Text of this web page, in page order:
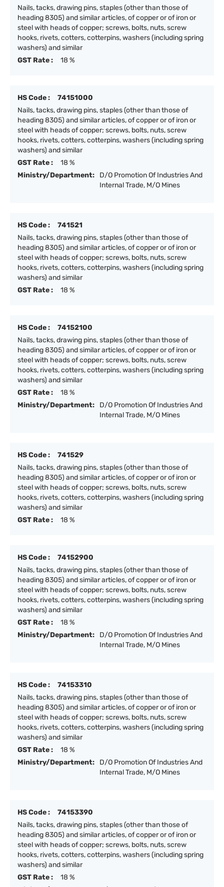
Nails, tacks, drawing pins, staples (other than those of
heading 8305) and similar articles, of copper or of iron or
steel with heads of copper; screws, bolts, nuts, screw
hooks, rivets, cotters, cotterpins, washers (including spring
washers) and similar
GST Rate :
18 %
HS Code :
74151000
Nails, tacks, drawing pins, staples (other than those of
heading 8305) and similar articles, of copper or of iron or
steel with heads of copper; screws, bolts, nuts, screw
hooks, rivets, cotters, cotterpins, washers (including spring
washers) and similar
GST Rate :
18 %
Ministry/Department:
D/O Promotion Of Industries And
Internal Trade, M/O Mines
HS Code :
741521
Nails, tacks, drawing pins, staples (other than those of
heading 8305) and similar articles, of copper or of iron or
steel with heads of copper; screws, bolts, nuts, screw
hooks, rivets, cotters, cotterpins, washers (including spring
washers) and similar
GST Rate :
18 %
HS Code :
74152100
Nails, tacks, drawing pins, staples (other than those of
heading 8305) and similar articles, of copper or of iron or
steel with heads of copper; screws, bolts, nuts, screw
hooks, rivets, cotters, cotterpins, washers (including spring
washers) and similar
GST Rate :
18 %
Ministry/Department:
D/O Promotion Of Industries And
Internal Trade, M/O Mines
HS Code :
741529
Nails, tacks, drawing pins, staples (other than those of
heading 8305) and similar articles, of copper or of iron or
steel with heads of copper; screws, bolts, nuts, screw
hooks, rivets, cotters, cotterpins, washers (including spring
washers) and similar
GST Rate :
18 %
HS Code :
74152900
Nails, tacks, drawing pins, staples (other than those of
heading 8305) and similar articles, of copper or of iron or
steel with heads of copper; screws, bolts, nuts, screw
hooks, rivets, cotters, cotterpins, washers (including spring
washers) and similar
GST Rate :
18 %
Ministry/Department:
D/O Promotion Of Industries And
Internal Trade, M/O Mines
HS Code :
74153310
Nails, tacks, drawing pins, staples (other than those of
heading 8305) and similar articles, of copper or of iron or
steel with heads of copper; screws, bolts, nuts, screw
hooks, rivets, cotters, cotterpins, washers (including spring
washers) and similar
GST Rate :
18 %
Ministry/Department:
D/O Promotion Of Industries And
Internal Trade, M/O Mines
HS Code :
74153390
Nails, tacks, drawing pins, staples (other than those of
heading 8305) and similar articles, of copper or of iron or
steel with heads of copper; screws, bolts, nuts, screw
hooks, rivets, cotters, cotterpins, washers (including spring
washers) and similar
GST Rate :
18 %